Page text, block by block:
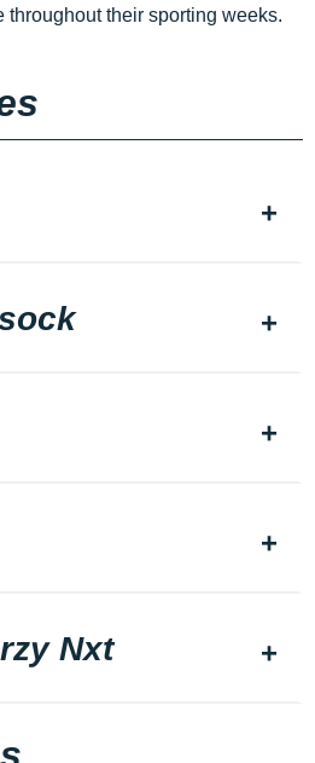
throughout their sporting weeks.
Nxt